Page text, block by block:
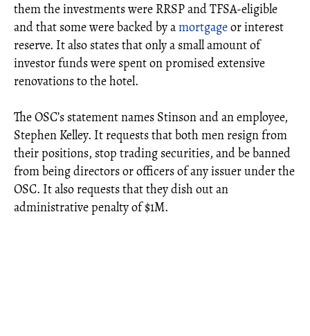
them the investments were RRSP and TFSA-eligible
and that some were backed by amortgageor interest
reserve. It also states that only a small amount of
investor funds were spent on promised extensive
renovations to the hotel.
The OSC’s statement names Stinson and an employee,
Stephen Kelley. It requests that both men resign from
their positions, stop trading securities, and be banned
from being directors or officers of any issuer under the
OSC. It also requests that they dish out an
administrative penalty of $1M.